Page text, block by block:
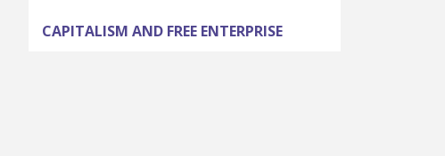
CAPITALISM AND FREE ENTERPRISE